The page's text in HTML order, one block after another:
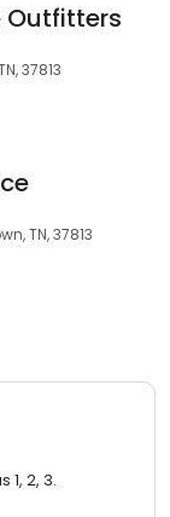
Outfitters
37813
TN, 37813
2, 3.